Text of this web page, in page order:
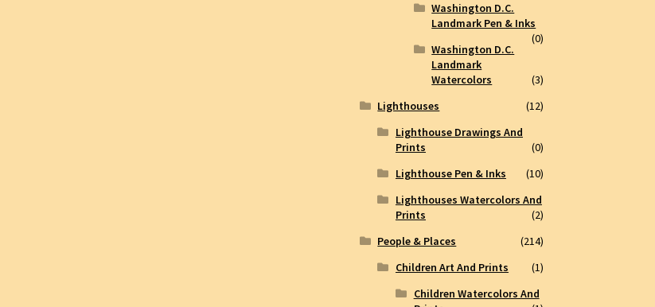
Washington D.C.
Landmark Pen & Inks
(0)
Washington D.C.
Landmark
Watercolors
(3)
Lighthouses
(12)
Lighthouse Drawings And
Prints
(0)
Lighthouse Pen & Inks
(10)
Lighthouses Watercolors And
Prints
(2)
People & Places
(214)
Children Art And Prints
(1)
Children Watercolors And